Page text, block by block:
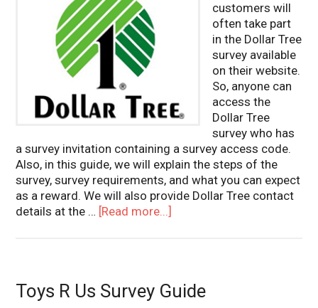
customers will
often take part
in the Dollar Tree
survey available
on their website.
So, anyone can
access the
Dollar Tree
survey who has
a survey invitation containing a survey access code.
Also, in this guide, we will explain the steps of the
survey, survey requirements, and what you can expect
as a reward. We will also provide Dollar Tree contact
details at the … [Read more...]
Toys R Us Survey Guide